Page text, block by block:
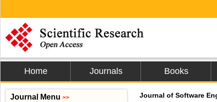
Home Journals Books
Journal of Software
Journal Menu >>